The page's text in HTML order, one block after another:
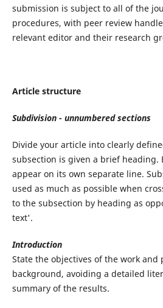
submission is subject to all of the
procedures, with peer review
relevant editor and their research
Article structure
Subdivision - unnumbered sections
Divide your article into clearly
subsection is given a brief heading.
appear on its own separate line.
used as much as possible when
to the subsection by heading as
text'.
Introduction
State the objectives of the work and
background, avoiding a detailed
summary of the results.